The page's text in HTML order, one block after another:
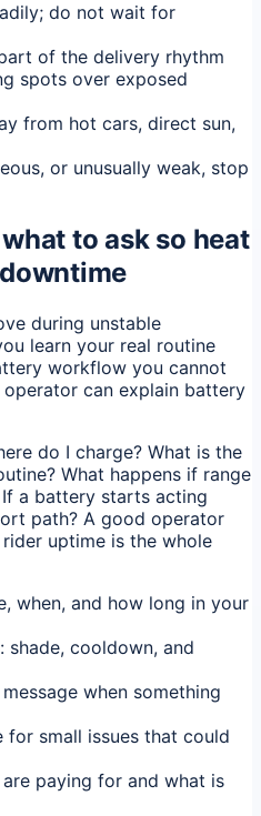
do not wait for
of the delivery rhythm
spots over exposed
from hot cars, direct sun,
or unusually weak, stop
to ask so heat
during unstable
learn your real routine
workflow you cannot
can explain battery
do I charge? What is the
What happens if range
a battery starts acting
path? A good operator
uptime is the whole
when, and how long in your
shade, cooldown, and
when something
for small issues that could
paying for and what is